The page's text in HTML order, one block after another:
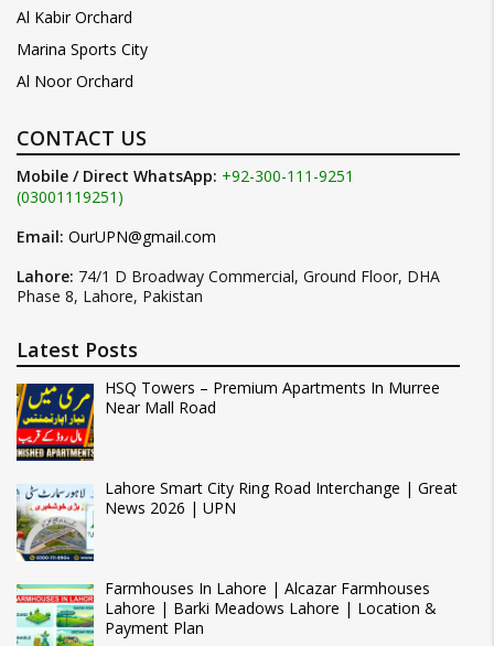
Al Kabir Orchard
Marina Sports City
Al Noor Orchard
CONTACT US
Mobile / Direct WhatsApp: +92-300-111-9251
(03001119251)
Email: OurUPN@gmail.com
Lahore: 74/1 D Broadway Commercial, Ground Floor, DHA
Phase 8, Lahore, Pakistan
Latest Posts
HSQ Towers – Premium Apartments In Murree
Near Mall Road
Lahore Smart City Ring Road Interchange | Great
News 2026 | UPN
Farmhouses In Lahore | Alcazar Farmhouses
Lahore | Barki Meadows Lahore | Location &
Payment Plan